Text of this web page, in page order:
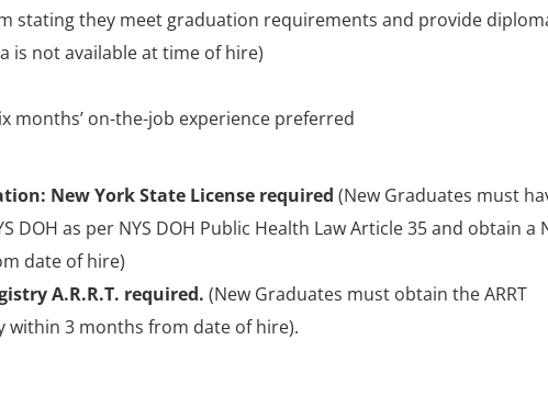
stating they meet graduation requirements and provide
is not available at time of hire)
six months’ on-the-job experience preferred
New York State License required (New Graduates must
DOH as per NYS DOH Public Health Law Article 35 and obtain a
date of hire)
A.R.R.T. required. (New Graduates must obtain the ARRT
within 3 months from date of hire).